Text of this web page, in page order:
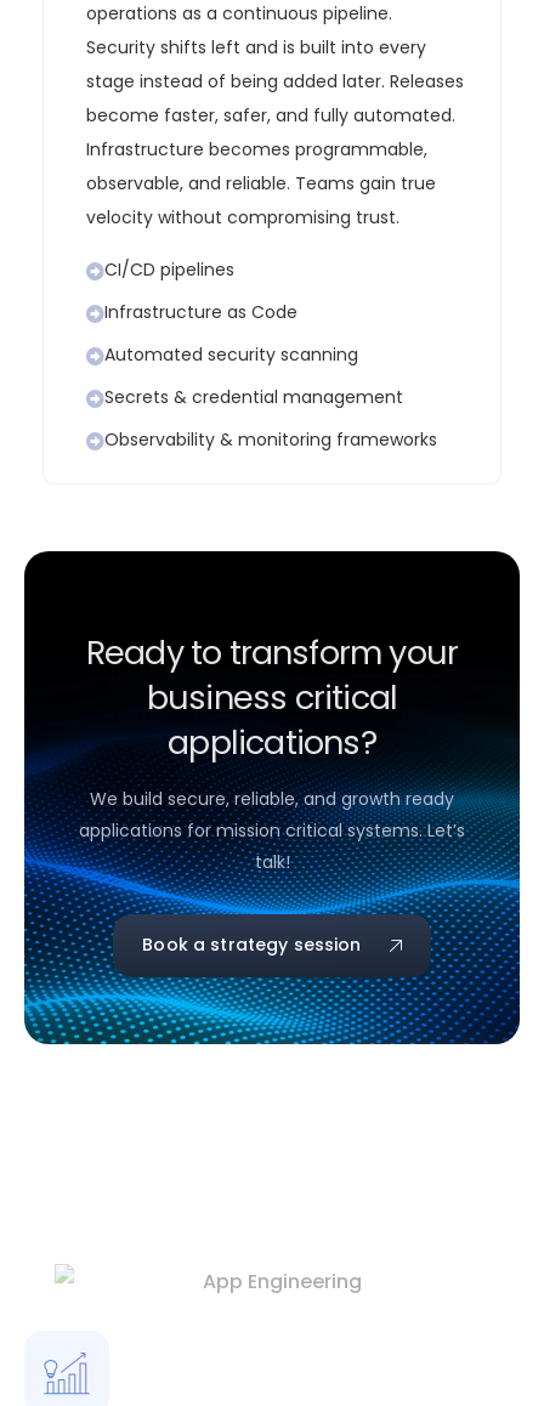
operations as a continuous pipeline.
Security shifts left and is built into every
stage instead of being added later. Releases
become faster, safer, and fully automated.
Infrastructure becomes programmable,
observable, and reliable. Teams gain true
velocity without compromising trust.
CI/CD pipelines
Infrastructure as Code
Automated security scanning
Secrets & credential management
Observability & monitoring frameworks
Ready to transform your
business critical
applications?
We build secure, reliable, and growth ready
applications for mission critical systems. Let’s
talk!
Book a strategy session